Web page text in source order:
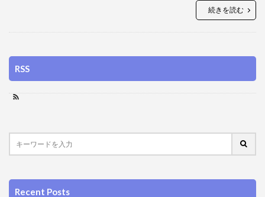
続きを読む
RSS
Recent Posts